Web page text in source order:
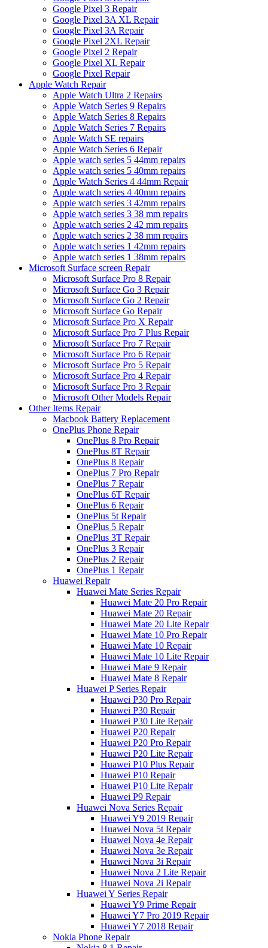
Google Pixel 3 Repair
Google Pixel 3A XL Repair
Google Pixel 3A Repair
Google Pixel 2XL Repair
Google Pixel 2 Repair
Google Pixel XL Repair
Google Pixel Repair
Apple Watch Repair
Apple Watch Ultra 2 Repairs
Apple Watch Series 9 Repairs
Apple Watch Series 8 Repairs
Apple Watch Series 7 Repairs
Apple Watch SE repairs
Apple Watch Series 6 Repair
Apple watch series 5 44mm repairs
Apple watch series 5 40mm repairs
Apple Watch Series 4 44mm Repair
Apple watch series 4 40mm repairs
Apple watch series 3 42mm repairs
Apple watch series 3 38 mm repairs
Apple watch series 2 42 mm repairs
Apple watch series 2 38 mm repairs
Apple watch series 1 42mm repairs
Apple watch series 1 38mm repairs
Microsoft Surface screen Repair
Microsoft Surface Pro 8 Repair
Microsoft Surface Go 3 Repair
Microsoft Surface Go 2 Repair
Microsoft Surface Go Repair
Microsoft Surface Pro X Repair
Microsoft Surface Pro 7 Plus Repair
Microsoft Surface Pro 7 Repair
Microsoft Surface Pro 6 Repair
Microsoft Surface Pro 5 Repair
Microsoft Surface Pro 4 Repair
Microsoft Surface Pro 3 Repair
Microsoft Other Models Repair
Other Items Repair
Macbook Battery Replacement
OnePlus Phone Repair
OnePlus 8 Pro Repair
OnePlus 8T Repair
OnePlus 8 Repair
OnePlus 7 Pro Repair
OnePlus 7 Repair
OnePlus 6T Repair
OnePlus 6 Repair
OnePlus 5t Repair
OnePlus 5 Repair
OnePlus 3T Repair
OnePlus 3 Repair
OnePlus 2 Repair
OnePlus 1 Repair
Huawei Repair
Huawei Mate Series Repair
Huawei Mate 20 Pro Repair
Huawei Mate 20 Repair
Huawei Mate 20 Lite Repair
Huawei Mate 10 Pro Repair
Huawei Mate 10 Repair
Huawei Mate 10 Lite Repair
Huawei Mate 9 Repair
Huawei Mate 8 Repair
Huawei P Series Repair
Huawei P30 Pro Repair
Huawei P30 Repair
Huawei P30 Lite Repair
Huawei P20 Repair
Huawei P20 Pro Repair
Huawei P20 Lite Repair
Huawei P10 Plus Repair
Huawei P10 Repair
Huawei P10 Lite Repair
Huawei P9 Repair
Huawei Nova Series Repair
Huawei Y9 2019 Repair
Huawei Nova 5t Repair
Huawei Nova 4e Repair
Huawei Nova 3e Repair
Huawei Nova 3i Repair
Huawei Nova 2 Lite Repair
Huawei Nova 2i Repair
Huawei Y Series Repair
Huawei Y9 Prime Repair
Huawei Y7 Pro 2019 Repair
Huawei Y7 2018 Repair
Nokia Phone Repair